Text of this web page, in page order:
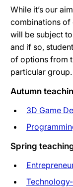
While it’s our
combinations of
will be subject
and if so,
of options from
particular group.
Autumn
3D Game
Spring